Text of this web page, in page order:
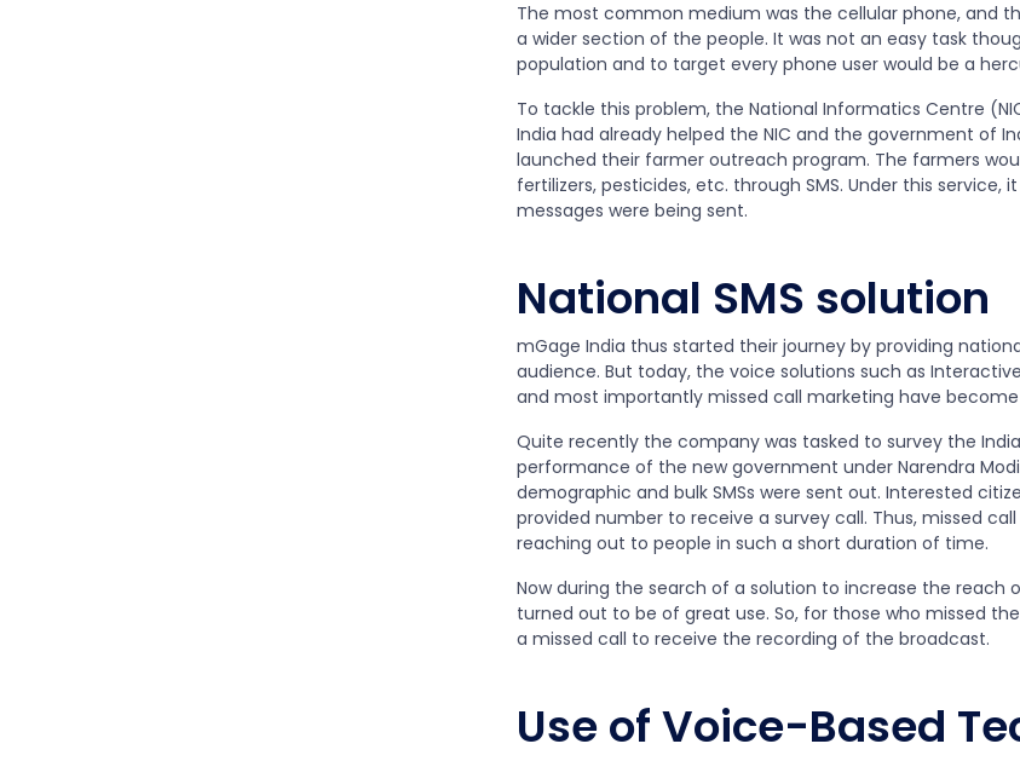
The most common medium was the cellular phone, and
a wider section of the people. It was not an easy task
population and to target every phone user would be a
To tackle this problem, the National Informatics Centre
India had already helped the NIC and the government of
launched their farmer outreach program. The farmers
fertilizers, pesticides, etc. through SMS. Under this
messages were being sent.
National SMS solution
mGage India thus started their journey by providing
audience. But today, the voice solutions such as
and most importantly missed call marketing have
Quite recently the company was tasked to survey the
performance of the new government under Narendra
demographic and bulk SMSs were sent out. Interested
provided number to receive a survey call. Thus, missed
reaching out to people in such a short duration of time.
Now during the search of a solution to increase the reach
turned out to be of great use. So, for those who missed
a missed call to receive the recording of the broadcast.
Use of Voice-Based